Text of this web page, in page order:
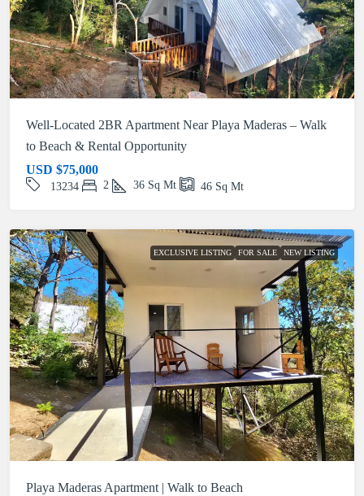
Well-Located 2BR Apartment Near Playa Maderas – Walk
to Beach & Rental Opportunity
USD $75,000
13234 2 36 Sq Mt 46 Sq Mt
EXCLUSIVE LISTING FOR SALE NEW LISTING
Playa Maderas Apartment | Walk to Beach